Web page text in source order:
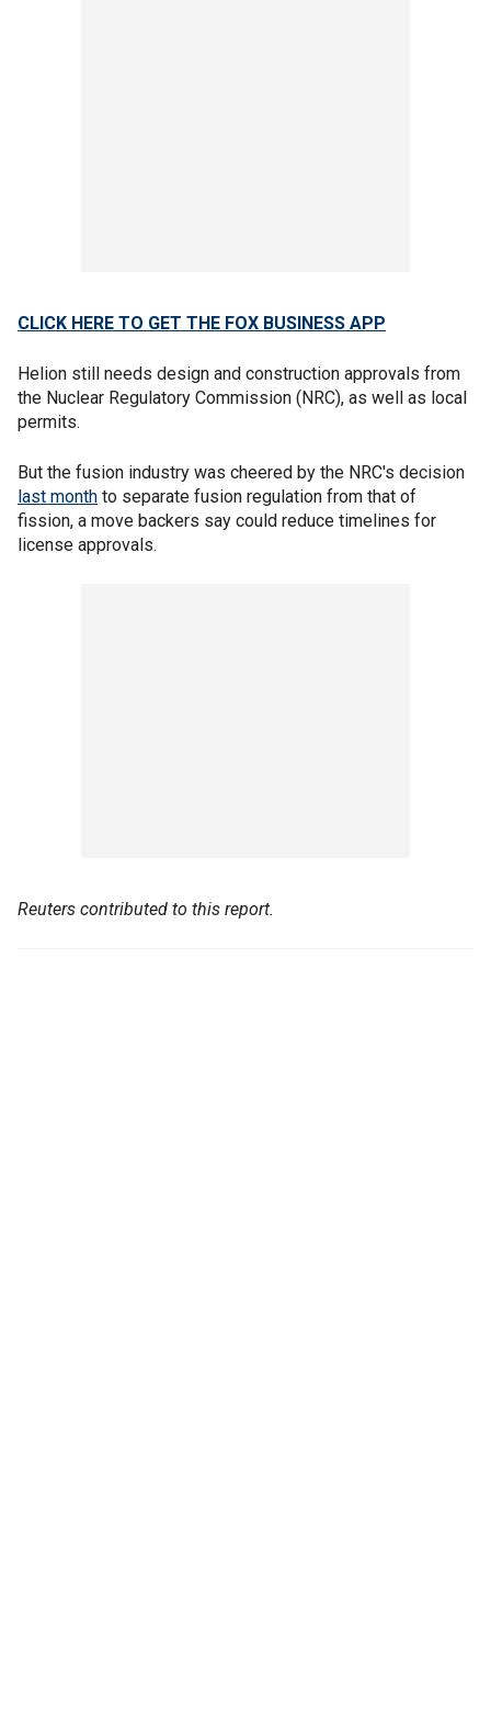
CLICK HERE TO GET THE FOX BUSINESS APP
Helion still needs design and construction approvals from
the Nuclear Regulatory Commission (NRC), as well as local
permits.
But the fusion industry was cheered by the NRC's decision
last month to separate fusion regulation from that of
fission, a move backers say could reduce timelines for
license approvals.
Reuters contributed to this report.